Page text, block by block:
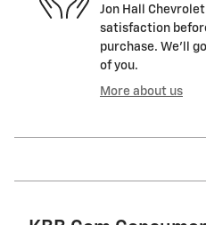
Jon Hall
satisfaction
purchase. We'll
of you.
More about us